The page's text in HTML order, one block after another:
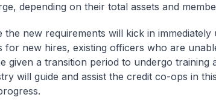
depending on their total assets and
the new requirements will kick in
for new hires, existing officers who are
given a transition period to undergo training
will guide and assist the credit co-ops in